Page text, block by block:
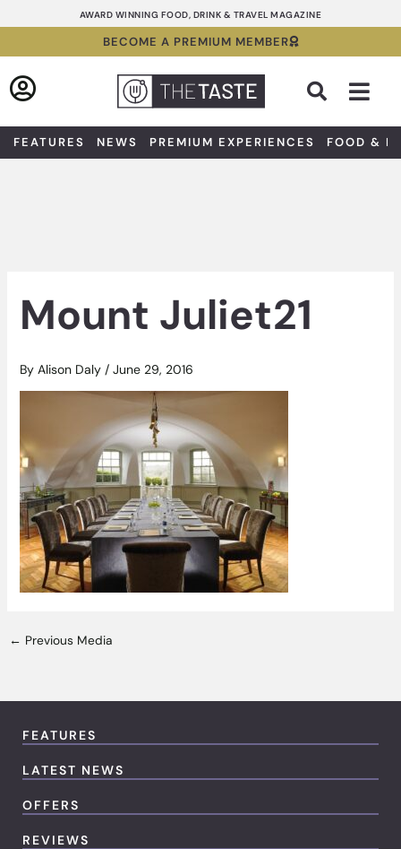
to
AWARD WINNING FOOD, DRINK & TRAVEL MAGAZINE
BECOME A PREMIUM MEMBER
FEATURES NEWS PREMIUM EXPERIENCES FOOD &
Mount Juliet21
By Alison Daly / June 29, 2016
← Previous Media
FEATURES
LATEST NEWS
OFFERS
REVIEWS